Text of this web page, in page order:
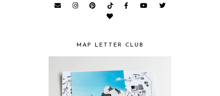
MAP LETTER CLUB